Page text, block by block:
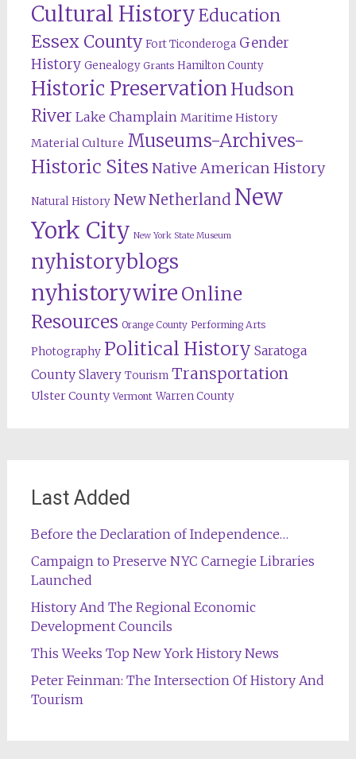
Cultural HistoryEducation
Essex County Fort Ticonderoga Gender
History Genealogy Grants Hamilton County
Historic Preservation Hudson
River Lake Champlain Maritime History
Material Culture Museums-Archives-
Historic Sites Native American History
Natural History New Netherland New
York City New York State Museum
nyhistoryblogs
nyhistorywire Online
Resources Orange County Performing Arts
Photography Political History Saratoga
County Slavery Tourism Transportation
Ulster County Vermont Warren County
Last Added
Before the Declaration of Independence…
Campaign to Preserve NYC Carnegie Libraries
Launched
History And The Regional Economic
Development Councils
This Weeks Top New York History News
Peter Feinman: The Intersection Of History And
Tourism